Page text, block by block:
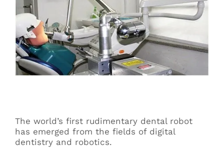
The world’s first rudimentary dental robot
has emerged from the fields of digital
dentistry and robotics.